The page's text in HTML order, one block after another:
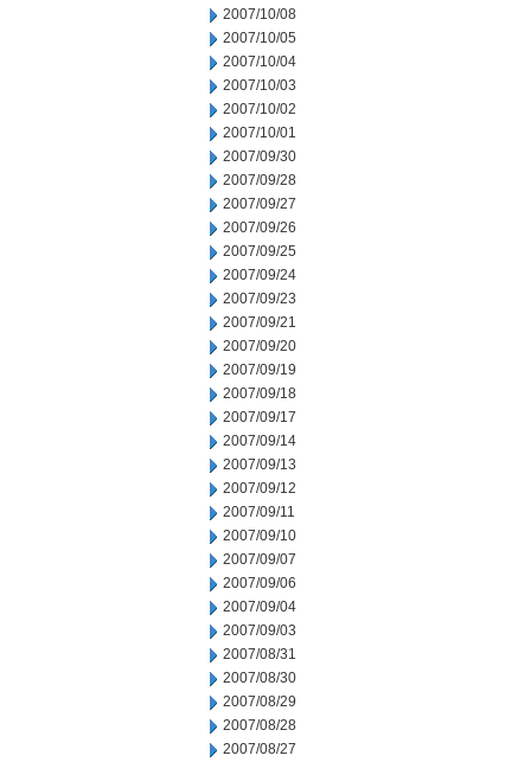
2007/10/08
2007/10/05
2007/10/04
2007/10/03
2007/10/02
2007/10/01
2007/09/30
2007/09/28
2007/09/27
2007/09/26
2007/09/25
2007/09/24
2007/09/23
2007/09/21
2007/09/20
2007/09/19
2007/09/18
2007/09/17
2007/09/14
2007/09/13
2007/09/12
2007/09/11
2007/09/10
2007/09/07
2007/09/06
2007/09/04
2007/09/03
2007/08/31
2007/08/30
2007/08/29
2007/08/28
2007/08/27